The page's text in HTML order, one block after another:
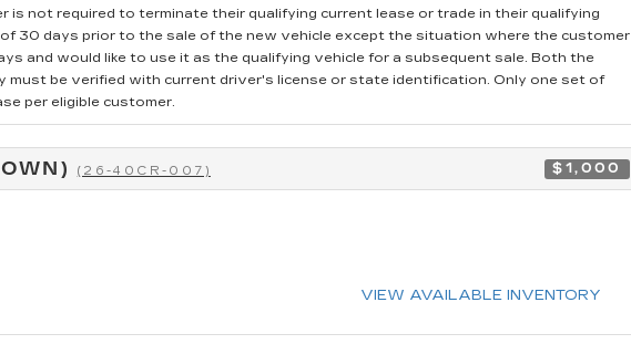
not required to terminate their qualifying current lease or trade in their qualifying
30 days prior to the sale of the new vehicle except the situation where the customer
and would like to use it as the qualifying vehicle for a subsequent sale. Both the
be verified with current driver's license or state identification. Only one set of
per eligible customer.
(26-40CR-007) $1,000
VIEW AVAILABLE INVENTORY